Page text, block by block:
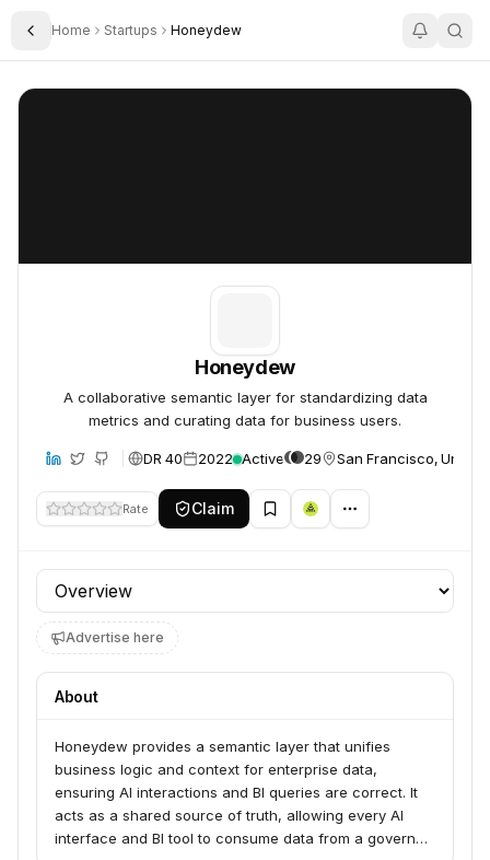
Toggle Sidebar
Home Startups Honeydew
Honeydew
Honeydew
A collaborative semantic layer for standardizing data
metrics and curating data for business users.
DR 40 2022 Active 29 San Francisco, United
Rate Claim
Profile section
Advertise here
About
Honeydew provides a semantic layer that unifies
business logic and context for enterprise data,
ensuring AI interactions and BI queries are correct. It
acts as a shared source of truth, allowing every AI
interface and BI tool to consume data from a governed